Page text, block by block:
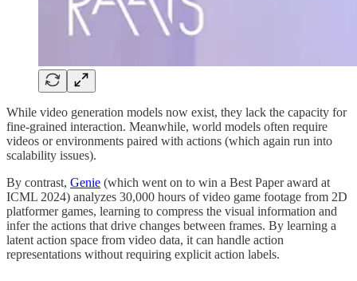
While video generation models now exist, they lack the capacity for
fine-grained interaction. Meanwhile, world models often require
videos or environments paired with actions (which again run into
scalability issues).
By contrast, Genie (which went on to win a Best Paper award at
ICML 2024) analyzes 30,000 hours of video game footage from 2D
platformer games, learning to compress the visual information and
infer the actions that drive changes between frames. By learning a
latent action space from video data, it can handle action
representations without requiring explicit action labels​.